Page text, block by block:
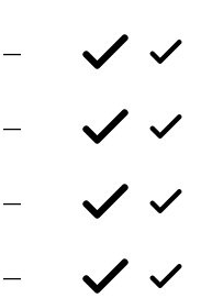
—
—
—
—